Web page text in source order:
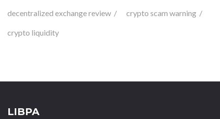
decentralized exchange review crypto scam warning
crypto liquidity
LIBPA